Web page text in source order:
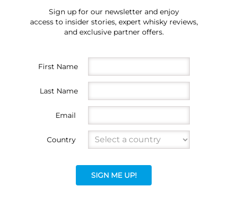
Sign up for our newsletter and enjoy
access to insider stories, expert whisky reviews,
and exclusive partner offers.
First Name
Last Name
Email
Country
SIGN ME UP!